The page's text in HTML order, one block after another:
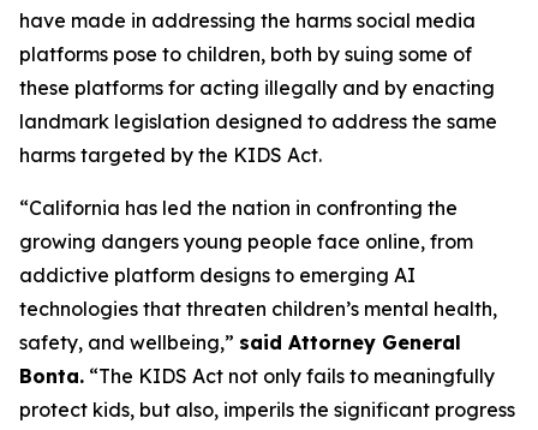
have made in addressing the harms social media
platforms pose to children, both by suing some of
these platforms for acting illegally and by enacting
landmark legislation designed to address the same
harms targeted by the KIDS Act.
“California has led the nation in confronting the
growing dangers young people face online, from
addictive platform designs to emerging AI
technologies that threaten children’s mental health,
safety, and wellbeing,” said Attorney General
Bonta. “The KIDS Act not only fails to meaningfully
protect kids, but also, imperils the significant progress